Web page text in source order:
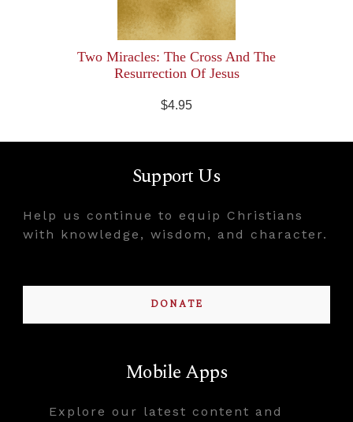
Two Miracles: The Cross And The
Resurrection Of Jesus
$4.95
Support Us
Help us continue to equip Christians
with knowledge, wisdom, and character.
DONATE
Mobile Apps
Explore our latest content and